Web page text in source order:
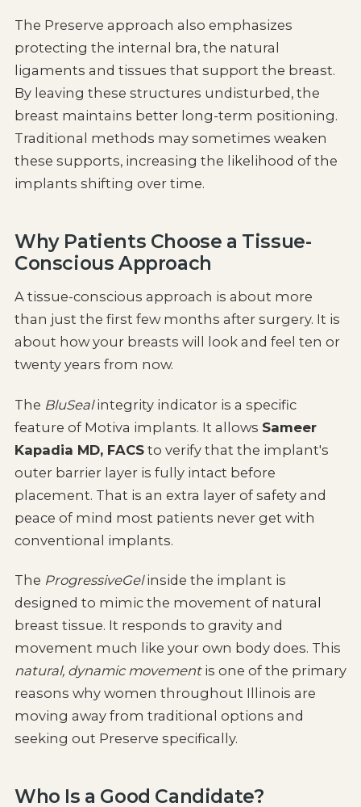
The Preserve approach also emphasizes
protecting the internal bra, the natural
ligaments and tissues that support the breast.
By leaving these structures undisturbed, the
breast maintains better long-term positioning.
Traditional methods may sometimes weaken
these supports, increasing the likelihood of the
implants shifting over time.
Why Patients Choose a Tissue-
Conscious Approach
A tissue-conscious approach is about more
than just the first few months after surgery. It is
about how your breasts will look and feel ten or
twenty years from now.
The BluSealintegrity indicator is a specific
feature of Motiva implants. It allows Sameer
Kapadia MD, FACSto verify that the implant's
outer barrier layer is fully intact before
placement. That is an extra layer of safety and
peace of mind most patients never get with
conventional implants.
The ProgressiveGelinside the implant is
designed to mimic the movement of natural
breast tissue. It responds to gravity and
movement much like your own body does. This
natural, dynamic movementis one of the primary
reasons why women throughout Illinois are
moving away from traditional options and
seeking out Preserve specifically.
Who Is a Good Candidate?